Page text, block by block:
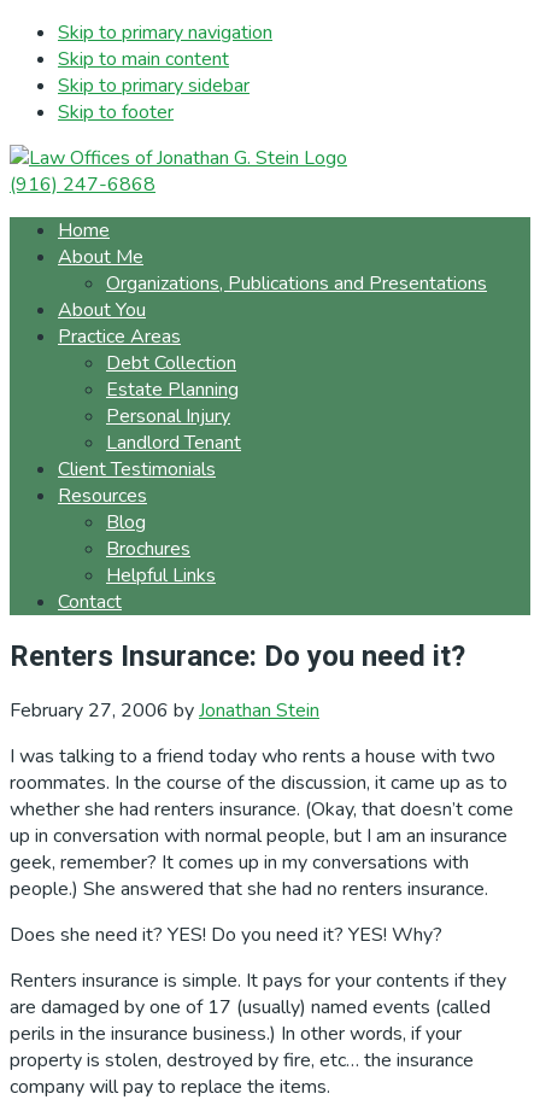
Skip to primary navigation
Skip to main content
Skip to primary sidebar
Skip to footer
(916) 247-6868
Home
About Me
Organizations, Publications and Presentations
About You
Practice Areas
Debt Collection
Estate Planning
Personal Injury
Landlord Tenant
Client Testimonials
Resources
Blog
Brochures
Helpful Links
Contact
Renters Insurance: Do you need it?
February 27, 2006 byJonathan Stein
I was talking to a friend today who rents a house with two
roommates. In the course of the discussion, it came up as to
whether she had renters insurance. (Okay, that doesn’t come
up in conversation with normal people, but I am an insurance
geek, remember? It comes up in my conversations with
people.) She answered that she had no renters insurance.
Does she need it? YES! Do you need it? YES! Why?
Renters insurance is simple. It pays for your contents if they
are damaged by one of 17 (usually) named events (called
perils in the insurance business.) In other words, if your
property is stolen, destroyed by fire, etc… the insurance
company will pay to replace the items.